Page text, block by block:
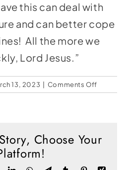
this can deal with
and can better cope
All the more we
Lord Jesus.”
13, 2023 Comments Off
The
Choose Your